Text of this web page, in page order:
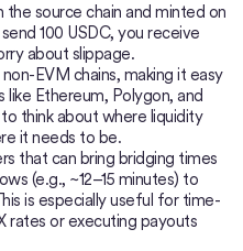
source chain and minted on
100 USDC, you receive
about slippage.
EVM chains, making it easy
Ethereum, Polygon, and
think about where liquidity
it needs to be.
that can bring bridging times
(e.g., ~12–15 minutes) to
is especially useful for time-
rates or executing payouts